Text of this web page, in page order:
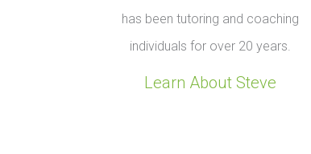
has been tutoring and coaching
individuals for over 20 years.
Learn About Steve